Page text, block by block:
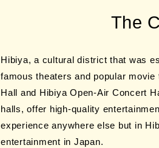
The
Hibiya, a cultural district that was
famous theaters and popular
Hall and Hibiya Open-Air Concert
halls, offer high-quality
experience anywhere else but in
entertainment in Japan.